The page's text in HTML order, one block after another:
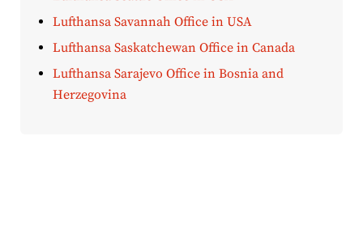
Lufthansa Savannah Office in USA
Lufthansa Saskatchewan Office in Canada
Lufthansa Sarajevo Office in Bosnia and
Herzegovina